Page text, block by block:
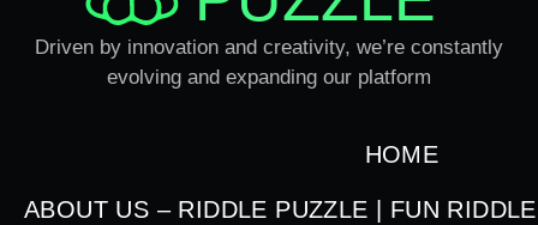
Driven by innovation and creativity, we’re constantly
evolving and expanding our platform
HOME
ABOUT US – RIDDLE PUZZLE | FUN